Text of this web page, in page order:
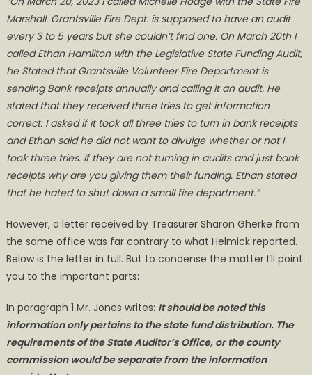
Marshall. Grantsville Fire Dept. is supposed to have an audit
every 3 to 5 years but she couldn’t find one. On March 20th I
called Ethan Hamilton with the Legislative State Funding Audit,
he Stated that Grantsville Volunteer Fire Department is
sending Bank receipts annually and calling it an audit. He
stated that they received three tries to get information
correct. I asked if it took all three tries to turn in bank receipts
and Ethan said he did not want to divulge whether or not I
took three tries. If they are not turning in audits and just bank
receipts why are you giving them their funding. Ethan stated
that he hated to shut down a small fire department.”
However, a letter received by Treasurer Sharon Gherke from
the same office was far contrary to what Helmick reported.
Below is the letter in full. But to condense the matter I’ll point
you to the important parts:
In paragraph 1 Mr. Jones writes: It should be noted this
information only pertains to the state fund distribution. The
requirements of the State Auditor’s Office, or the county
commission would be separate from the information